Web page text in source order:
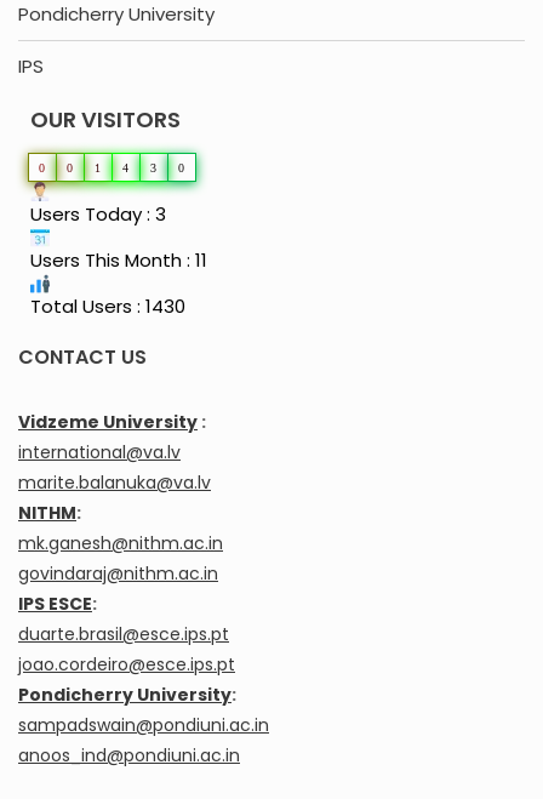
Pondicherry University
IPS
OUR VISITORS
0 0 1 4 3 0
Users Today : 3
Users This Month : 11
Total Users : 1430
CONTACT US
Vidzeme University :
international@va.lv
marite.balanuka@va.lv
NITHM:
mk.ganesh@nithm.ac.in
govindaraj@nithm.ac.in
IPS ESCE:
duarte.brasil@esce.ips.pt
joao.cordeiro@esce.ips.pt
Pondicherry University:
sampadswain@pondiuni.ac.in
anoos_ind@pondiuni.ac.in